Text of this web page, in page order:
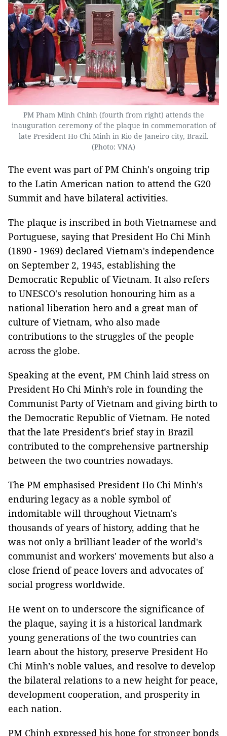
PM Pham Minh Chinh (fourth from right) attends the
inauguration ceremony of the plaque in commemoration of
late President Ho Chi Minh in Rio de Janeiro city, Brazil.
(Photo: VNA)
The event was part of PM Chinh's ongoing trip
to the Latin American nation to attend the G20
Summit and have bilateral activities.
The plaque is inscribed in both Vietnamese and
Portuguese, saying that President Ho Chi Minh
(1890 - 1969) declared Vietnam's independence
on September 2, 1945, establishing the
Democratic Republic of Vietnam. It also refers
to UNESCO's resolution honouring him as a
national liberation hero and a great man of
culture of Vietnam, who also made
contributions to the struggles of the people
across the globe.
Speaking at the event, PM Chinh laid stress on
President Ho Chi Minh’s role in founding the
Communist Party of Vietnam and giving birth to
the Democratic Republic of Vietnam. He noted
that the late President's brief stay in Brazil
contributed to the comprehensive partnership
between the two countries nowadays.
The PM emphasised President Ho Chi Minh's
enduring legacy as a noble symbol of
indomitable will throughout Vietnam's
thousands of years of history, adding that he
was not only a brilliant leader of the world's
communist and workers' movements but also a
close friend of peace lovers and advocates of
social progress worldwide.
He went on to underscore the significance of
the plaque, saying it is a historical landmark
young generations of the two countries can
learn about the history, preserve President Ho
Chi Minh’s noble values, and resolve to develop
the bilateral relations to a new height for peace,
development cooperation, and prosperity in
each nation.
PM Chinh expressed his hope for stronger bonds